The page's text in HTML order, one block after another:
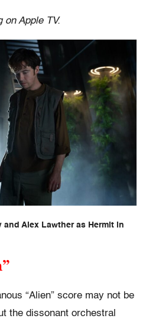
on Apple TV.
and Alex Lawther as Hermit in
“Alien” score may not be
the dissonant orchestral